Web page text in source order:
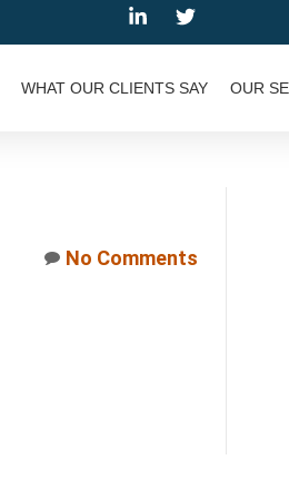
WHAT OUR CLIENTS SAY OUR
No Comments